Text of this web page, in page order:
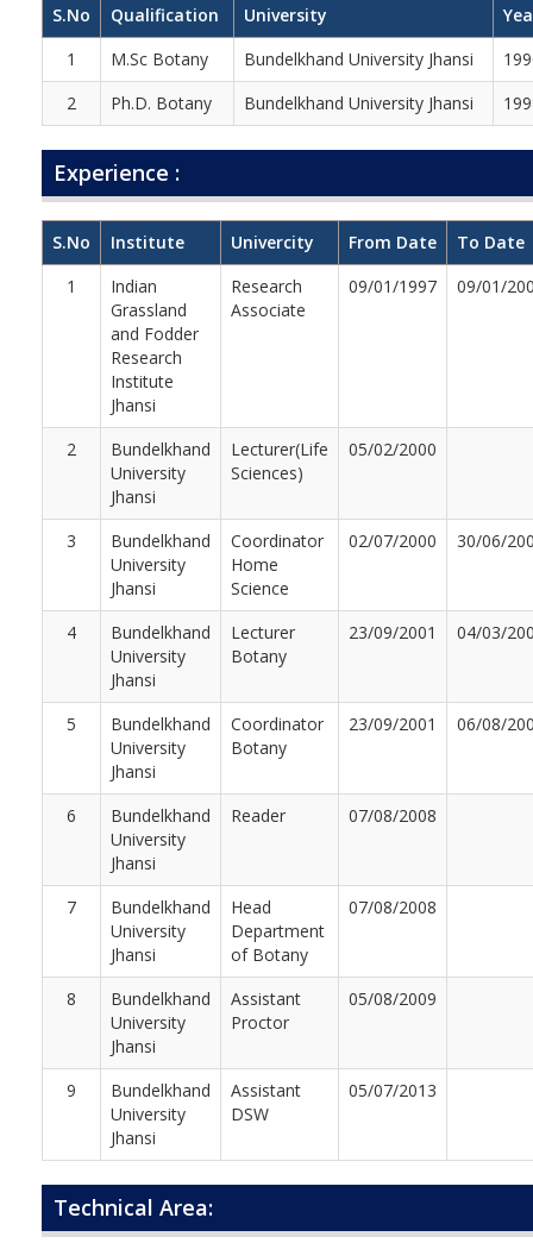
S.No Qualification University
1
M.Sc Botany Bundelkhand University Jhansi
2
Ph.D. Botany Bundelkhand University Jhansi
Experience :
S.No Institute Univercity From Date
To Date
1
Indian
Grassland
and Fodder
Research
Institute
Jhansi
Research
Associate
09/01/1997 09/01/
2
Bundelkhand
University
Jhansi
Lecturer(Life
Sciences)
05/02/2000
3
Bundelkhand
University
Jhansi
Coordinator
Home
Science
02/07/2000 30/06/
4
Bundelkhand
University
Jhansi
Lecturer
Botany
23/09/2001 04/03/
5
Bundelkhand
University
Jhansi
Coordinator
Botany
23/09/2001 06/08/
6
Bundelkhand
University
Jhansi
Reader 07/08/2008
7
Bundelkhand
University
Jhansi
Head
Department
of Botany
07/08/2008
8
Bundelkhand
University
Jhansi
Assistant
Proctor
05/08/2009
9
Bundelkhand
University
Jhansi
Assistant
DSW
05/07/2013
Technical Area: